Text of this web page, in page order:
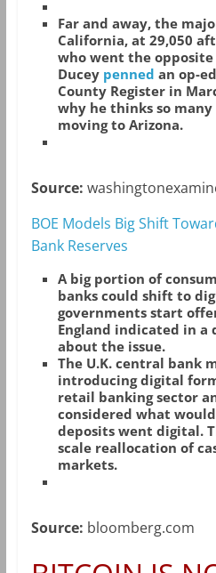
Far and away, the
California, at 29,050
who went the
Ducey penned an op-
County Register in
why he thinks so
moving to Arizona.
Source:
BOE Models Big Shift
Bank Reserves
A big portion of
banks could shift to
governments start
England indicated in a
about the issue.
The U.K. central bank
introducing digital
retail banking sector
considered what
deposits went digital.
scale reallocation of
markets.
Source: bloomberg.com